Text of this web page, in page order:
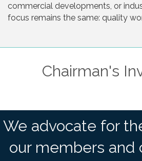
commercial developments, or
focus remains the same: quality
Chairman's
We advocate for
our members and